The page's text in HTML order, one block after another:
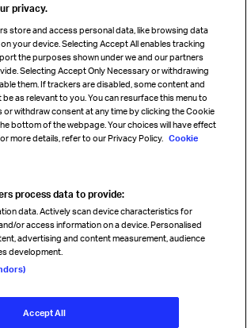
privacy.
store and access personal data, like browsing data
your device. Selecting Accept All enables tracking
the purposes shown under we and our partners
Selecting Accept Only Necessary or withdrawing
them. If trackers are disabled, some content and
as relevant to you. You can resurface this menu to
or withdraw consent at any time by clicking the Cookie
bottom of the webpage. Your choices will have effect
more details, refer to our Privacy Policy. Cookie
process data to provide:
data. Actively scan device characteristics for
or access information on a device. Personalised
advertising and content measurement, audience
development.
Accept All